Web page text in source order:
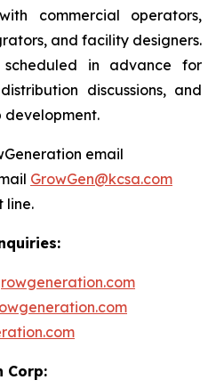
commercial operators,
and facility designers.
in advance for
discussions, and
development.
email
GrowGen@kcsa.com
line.
Corp: